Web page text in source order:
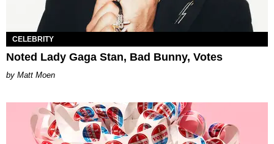
CELEBRITY
Noted Lady Gaga Stan, Bad Bunny, Votes
Matt Moen